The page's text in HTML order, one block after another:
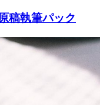
稿執筆パック